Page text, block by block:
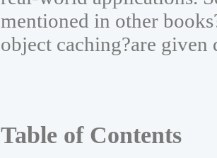
mentioned in other
object caching?are given
Table of Contents